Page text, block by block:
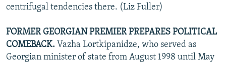
centrifugal tendencies there. (Liz Fuller)
FORMER GEORGIAN PREMIER PREPARES POLITICAL
COMEBACK. Vazha Lortkipanidze, who served as
Georgian minister of state from August 1998 until May